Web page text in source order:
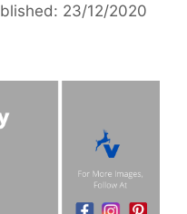
23/12/2020